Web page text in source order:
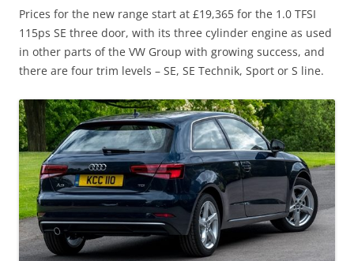
Prices for the new range start at £19,365 for the 1.0 TFSI
115ps SE three door, with its three cylinder engine as used
in other parts of the VW Group with growing success, and
there are four trim levels – SE, SE Technik, Sport or S line.